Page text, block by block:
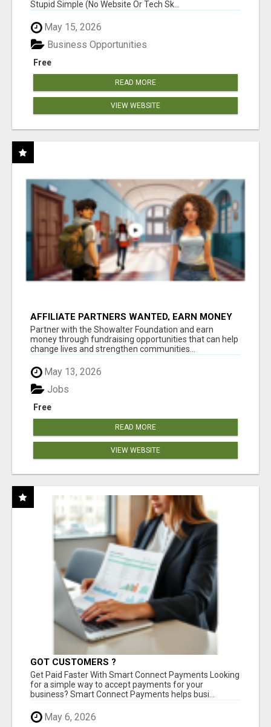
Stupid Simple (No Website Or Tech Sk...
May 15, 2026
Free
Business Opportunities
READ MORE
VIEW WEBSITE
AFFILIATE PARTNERS WANTED, EARN MONEY
AT WWW.SHOWALTERFOUNDATION.ORG
Partner with the Showalter Foundation and earn
money through fundraising opportunities that can help
change lives and strengthen communities...
May 13, 2026
Free
Jobs
READ MORE
VIEW WEBSITE
GOT CUSTOMERS ?
Get Paid Faster With Smart Connect Payments Looking
for a simple way to accept payments for your
business? Smart Connect Payments helps busi...
May 6, 2026